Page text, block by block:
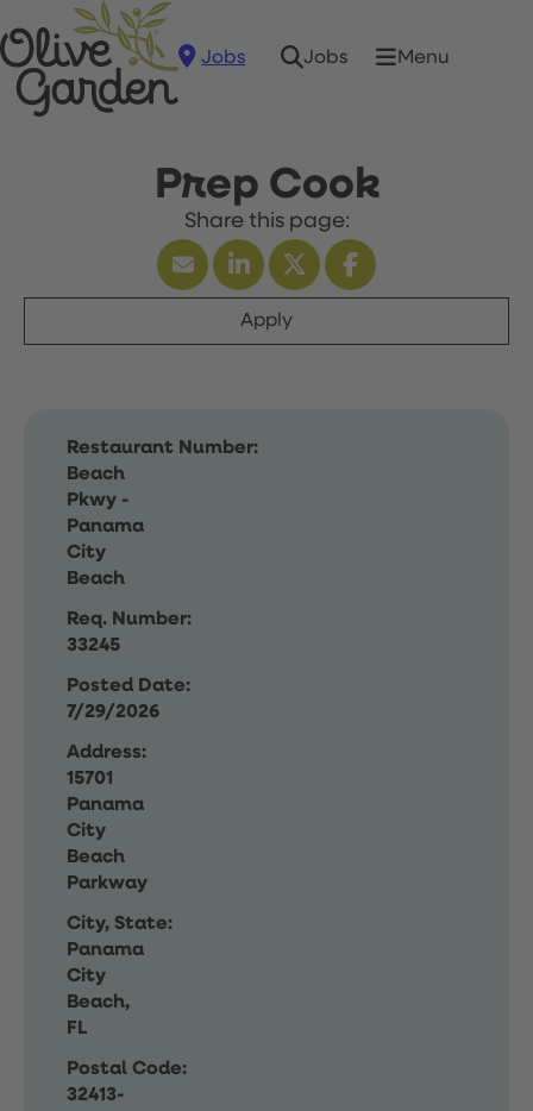
Jobs Jobs Menu
Prep Cook
Apply
Restaurant Number:
Beach
Pkwy -
Panama
City
Beach
Req. Number:
33245
Posted Date:
7/29/2026
Address:
15701
Panama
City
Beach
Parkway
City, State:
Panama
City
Beach,
FL
Postal Code:
32413-